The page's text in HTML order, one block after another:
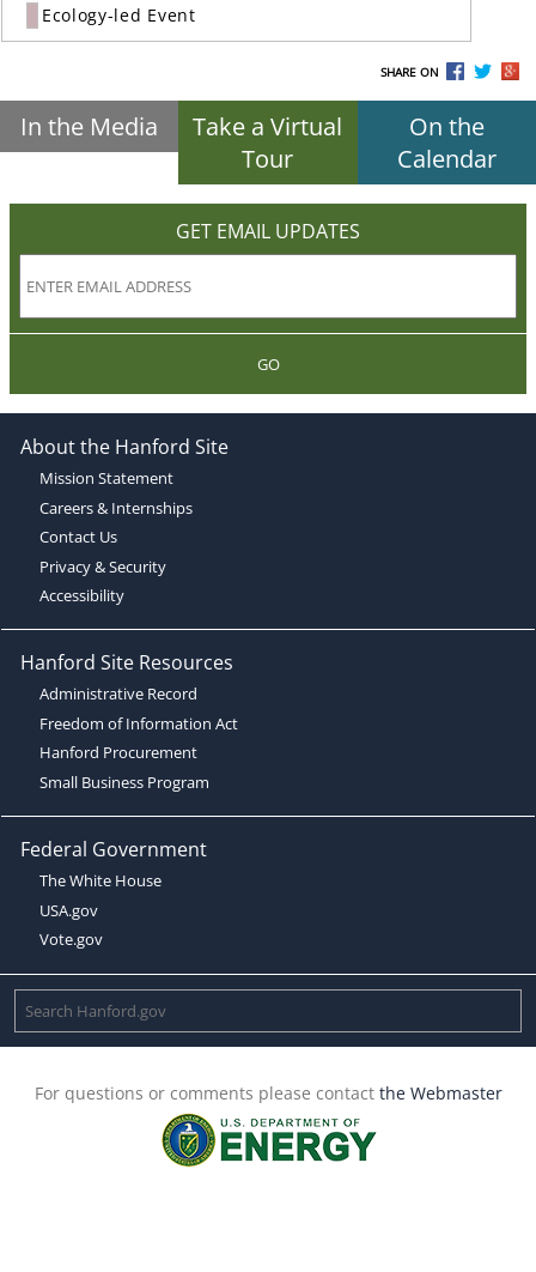
Ecology-led Event
SHARE ON
In the Media
Take a Virtual
Tour
On the
Calendar
GET EMAIL UPDATES
GO
About the Hanford Site
Mission Statement
Careers & Internships
Contact Us
Privacy & Security
Accessibility
Hanford Site Resources
Administrative Record
Freedom of Information Act
Hanford Procurement
Small Business Program
Federal Government
The White House
USA.gov
Vote.gov
For questions or comments please contact the Webmaster